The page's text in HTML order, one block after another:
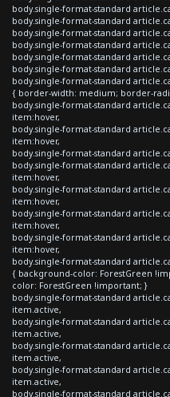
body.single-format-standard
body.single-format-standard
body.single-format-standard
body.single-format-standard
body.single-format-standard
body.single-format-standard
body.single-format-standard
{ border-width: medium; border-
body.single-format-standard
item:hover,
body.single-format-standard
item:hover,
body.single-format-standard
body.single-format-standard
item:hover,
body.single-format-standard
item:hover,
body.single-format-standard
item:hover,
body.single-format-standard
item:hover,
body.single-format-standard
{ background-color: ForestGreen
color: ForestGreen !important; }
body.single-format-standard
item.active,
body.single-format-standard
item.active,
body.single-format-standard
item.active,
body.single-format-standard
item.active,
body.single-format-standard